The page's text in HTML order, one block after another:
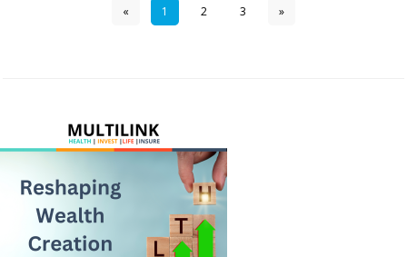
« 1 2 3 »